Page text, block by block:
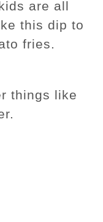
are all
this dip to
fries.
things like